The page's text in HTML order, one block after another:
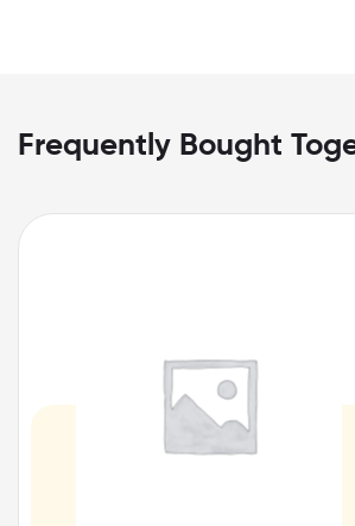
Frequently Bought